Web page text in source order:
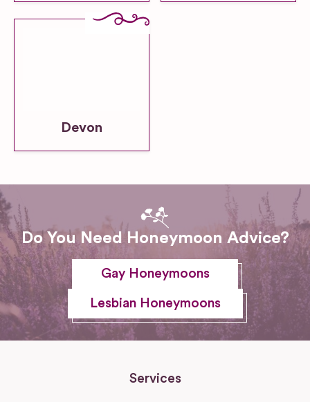
Devon
Do You Need Honeymoon Advice?
Gay Honeymoons
Lesbian Honeymoons
Services